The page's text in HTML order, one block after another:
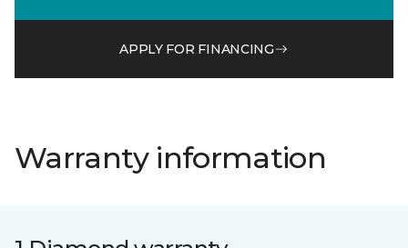
APPLY FOR FINANCING
Warranty information